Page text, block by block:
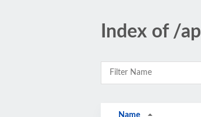
Index of /
Name